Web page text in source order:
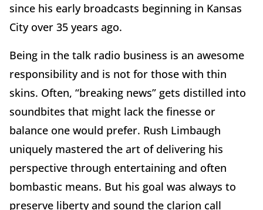
since his early broadcasts beginning in Kansas
City over 35 years ago.
Being in the talk radio business is an awesome
responsibility and is not for those with thin
skins. Often, “breaking news” gets distilled into
soundbites that might lack the finesse or
balance one would prefer. Rush Limbaugh
uniquely mastered the art of delivering his
perspective through entertaining and often
bombastic means. But his goal was always to
preserve liberty and sound the clarion call